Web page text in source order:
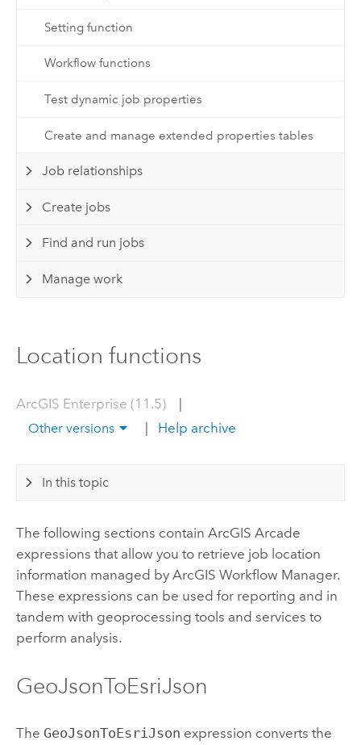
Setting function
Workflow functions
Test dynamic job properties
Create and manage extended properties tables
Job relationships
Create jobs
Find and run jobs
Manage work
Location functions
ArcGIS Enterprise (11.5) |
Other versions | Help archive
In this topic
The following sections contain ArcGIS Arcade
expressions that allow you to retrieve job location
information managed by ArcGIS Workflow Manager.
These expressions can be used for reporting and in
tandem with geoprocessing tools and services to
perform analysis.
GeoJsonToEsriJson
The GeoJsonToEsriJson expression converts the